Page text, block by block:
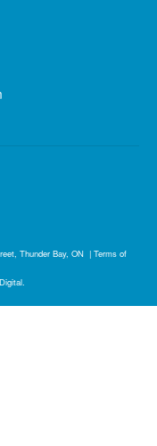
Thunder Bay, ON | Terms of